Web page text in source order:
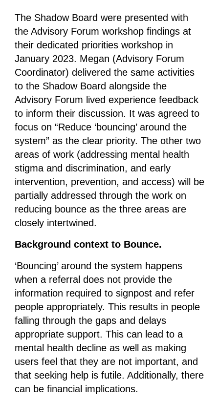
The Shadow Board were presented with
the Advisory Forum workshop findings at
their dedicated priorities workshop in
January 2023. Megan (Advisory Forum
Coordinator) delivered the same activities
to the Shadow Board alongside the
Advisory Forum lived experience feedback
to inform their discussion. It was agreed to
focus on “Reduce ‘bouncing’ around the
system” as the clear priority. The other two
areas of work (addressing mental health
stigma and discrimination, and early
intervention, prevention, and access) will be
partially addressed through the work on
reducing bounce as the three areas are
closely intertwined.
Background context to Bounce.
‘Bouncing’ around the system happens
when a referral does not provide the
information required to signpost and refer
people appropriately. This results in people
falling through the gaps and delays
appropriate support. This can lead to a
mental health decline as well as making
users feel that they are not important, and
that seeking help is futile. Additionally, there
can be financial implications.